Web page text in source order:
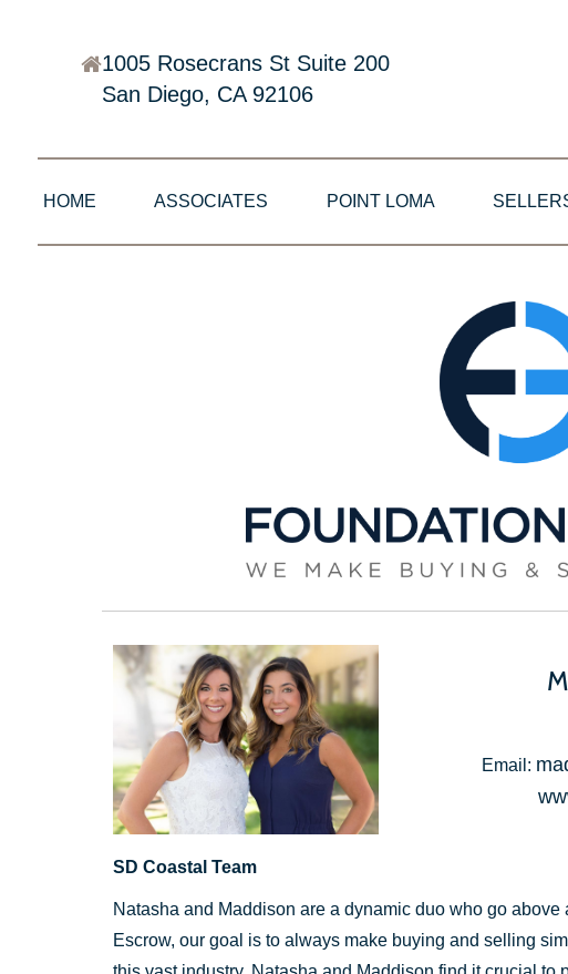
1005 Rosecrans St Suite 200
San Diego, CA 92106
HOME ASSOCIATES POINT LOMA
Email:
SD Coastal Team
Natasha and Maddison are a dynamic duo who go
Escrow, our goal is to always make buying and selling